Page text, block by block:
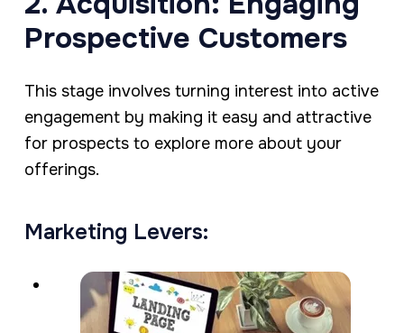
Prospective Customers
This stage involves turning interest into active
engagement by making it easy and attractive
for prospects to explore more about your
offerings.
Marketing Levers: